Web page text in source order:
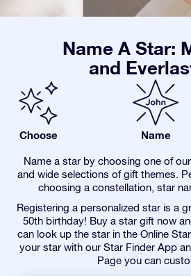
Name A Star:
and
Choose Name
Name a star by choosing one of
and wide selections of gift themes.
choosing a constellation, star
Registering a personalized star is a
50th birthday! Buy a star gift now
can look up the star in the Online
your star with our Star Finder App
Page you can